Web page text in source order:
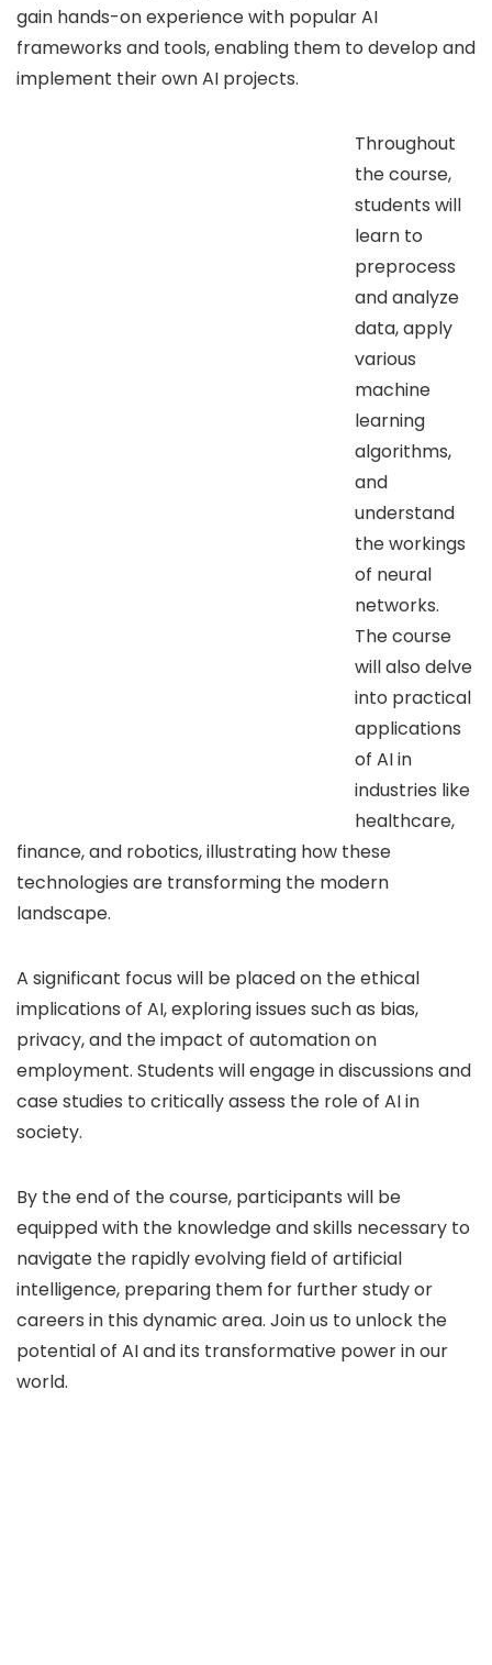
gain hands-on experience with popular AI
frameworks and tools, enabling them to develop and
implement their own AI projects.
Throughout
the course,
students will
learn to
preprocess
and analyze
data, apply
various
machine
learning
algorithms,
and
understand
the workings
of neural
networks.
The course
will also delve
into practical
applications
of AI in
industries like
healthcare,
finance, and robotics, illustrating how these
technologies are transforming the modern
landscape.
A significant focus will be placed on the ethical
implications of AI, exploring issues such as bias,
privacy, and the impact of automation on
employment. Students will engage in discussions and
case studies to critically assess the role of AI in
society.
By the end of the course, participants will be
equipped with the knowledge and skills necessary to
navigate the rapidly evolving field of artificial
intelligence, preparing them for further study or
careers in this dynamic area. Join us to unlock the
potential of AI and its transformative power in our
world.